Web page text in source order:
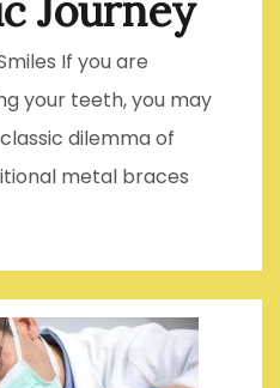
If you are
your teeth, you may
dilemma of
metal braces